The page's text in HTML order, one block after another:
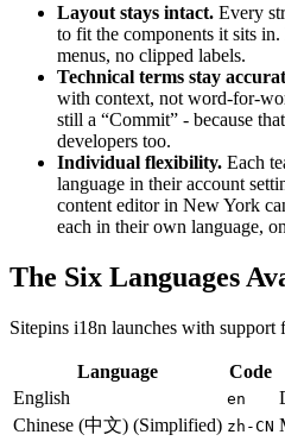
Layout stays intact. Every
to fit the components it sits
menus, no clipped labels.
Technical terms stay
with context, not word-for-
still a “Commit” - because
developers too.
Individual flexibility. Each
language in their account
content editor in New York
each in their own language,
The Six Languages
Sitepins i18n launches with support
Language Code
English
en
Chinese (中文) (Simplified) zh-CN